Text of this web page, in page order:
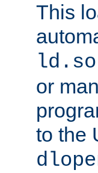
This
ld.so
or
to the